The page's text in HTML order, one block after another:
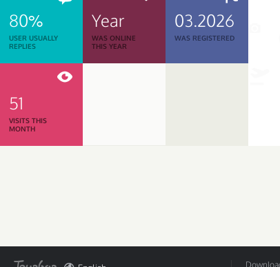
80%
USER USUALLY
REPLIES
Year
WAS ONLINE
THIS YEAR
03.2026
WAS REGISTERED
51
VISITS THIS
MONTH